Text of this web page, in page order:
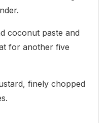
coconut paste and
for another five
finely chopped